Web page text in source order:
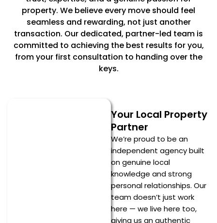
property. We believe every move should feel
seamless and rewarding, not just another
transaction. Our dedicated, partner-led team is
committed to achieving the best results for you,
from your first consultation to handing over the
keys.
Your Local Property
Partner
We’re proud to be an
independent agency built
on genuine local
knowledge and strong
personal relationships. Our
team doesn’t just work
here — we live here too,
giving us an authentic